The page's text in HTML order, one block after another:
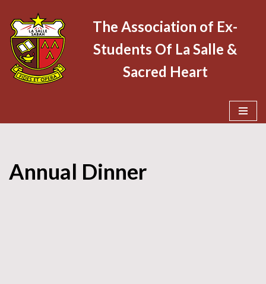
Skip
to
content
The Association of Ex-
Students Of La Salle &
Sacred Heart
Annual Dinner